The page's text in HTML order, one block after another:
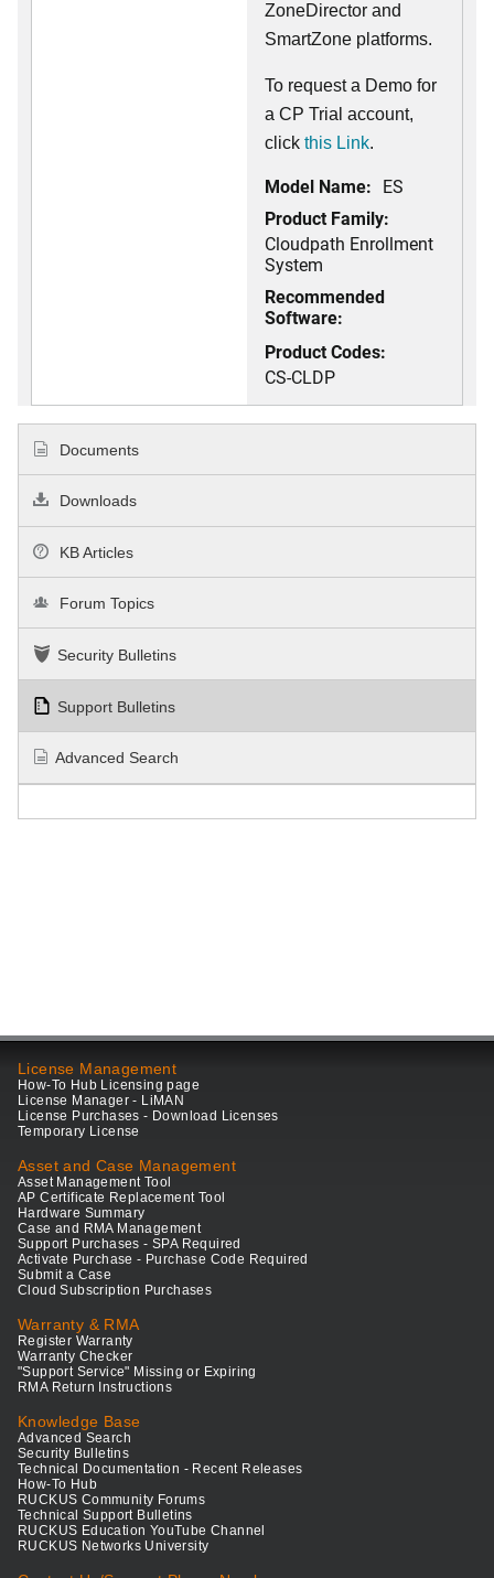
ZoneDirector and
SmartZone platforms.
To request a Demo for
a CP Trial account,
click this Link.
Model Name: ES
Product Family:
Cloudpath Enrollment
System
Recommended
Software:
Product Codes:
CS-CLDP
Documents
Downloads
KB Articles
Forum Topics
Security Bulletins
Support Bulletins
Advanced Search
License Management
How-To Hub Licensing page
License Manager - LiMAN
License Purchases - Download Licenses
Temporary License
Asset and Case Management
Asset Management Tool
AP Certificate Replacement Tool
Hardware Summary
Case and RMA Management
Support Purchases - SPA Required
Activate Purchase - Purchase Code Required
Submit a Case
Cloud Subscription Purchases
Warranty & RMA
Register Warranty
Warranty Checker
"Support Service" Missing or Expiring
RMA Return Instructions
Knowledge Base
Advanced Search
Security Bulletins
Technical Documentation - Recent Releases
How-To Hub
RUCKUS Community Forums
Technical Support Bulletins
RUCKUS Education YouTube Channel
RUCKUS Networks University